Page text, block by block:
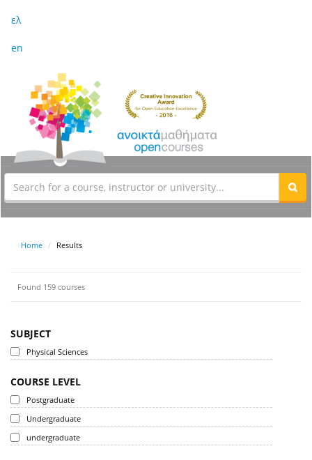
ελ
en
Home Results
Found 159 courses
SUBJECT
Physical Sciences
COURSE LEVEL
Postgraduate
Undergraduate
undergraduate